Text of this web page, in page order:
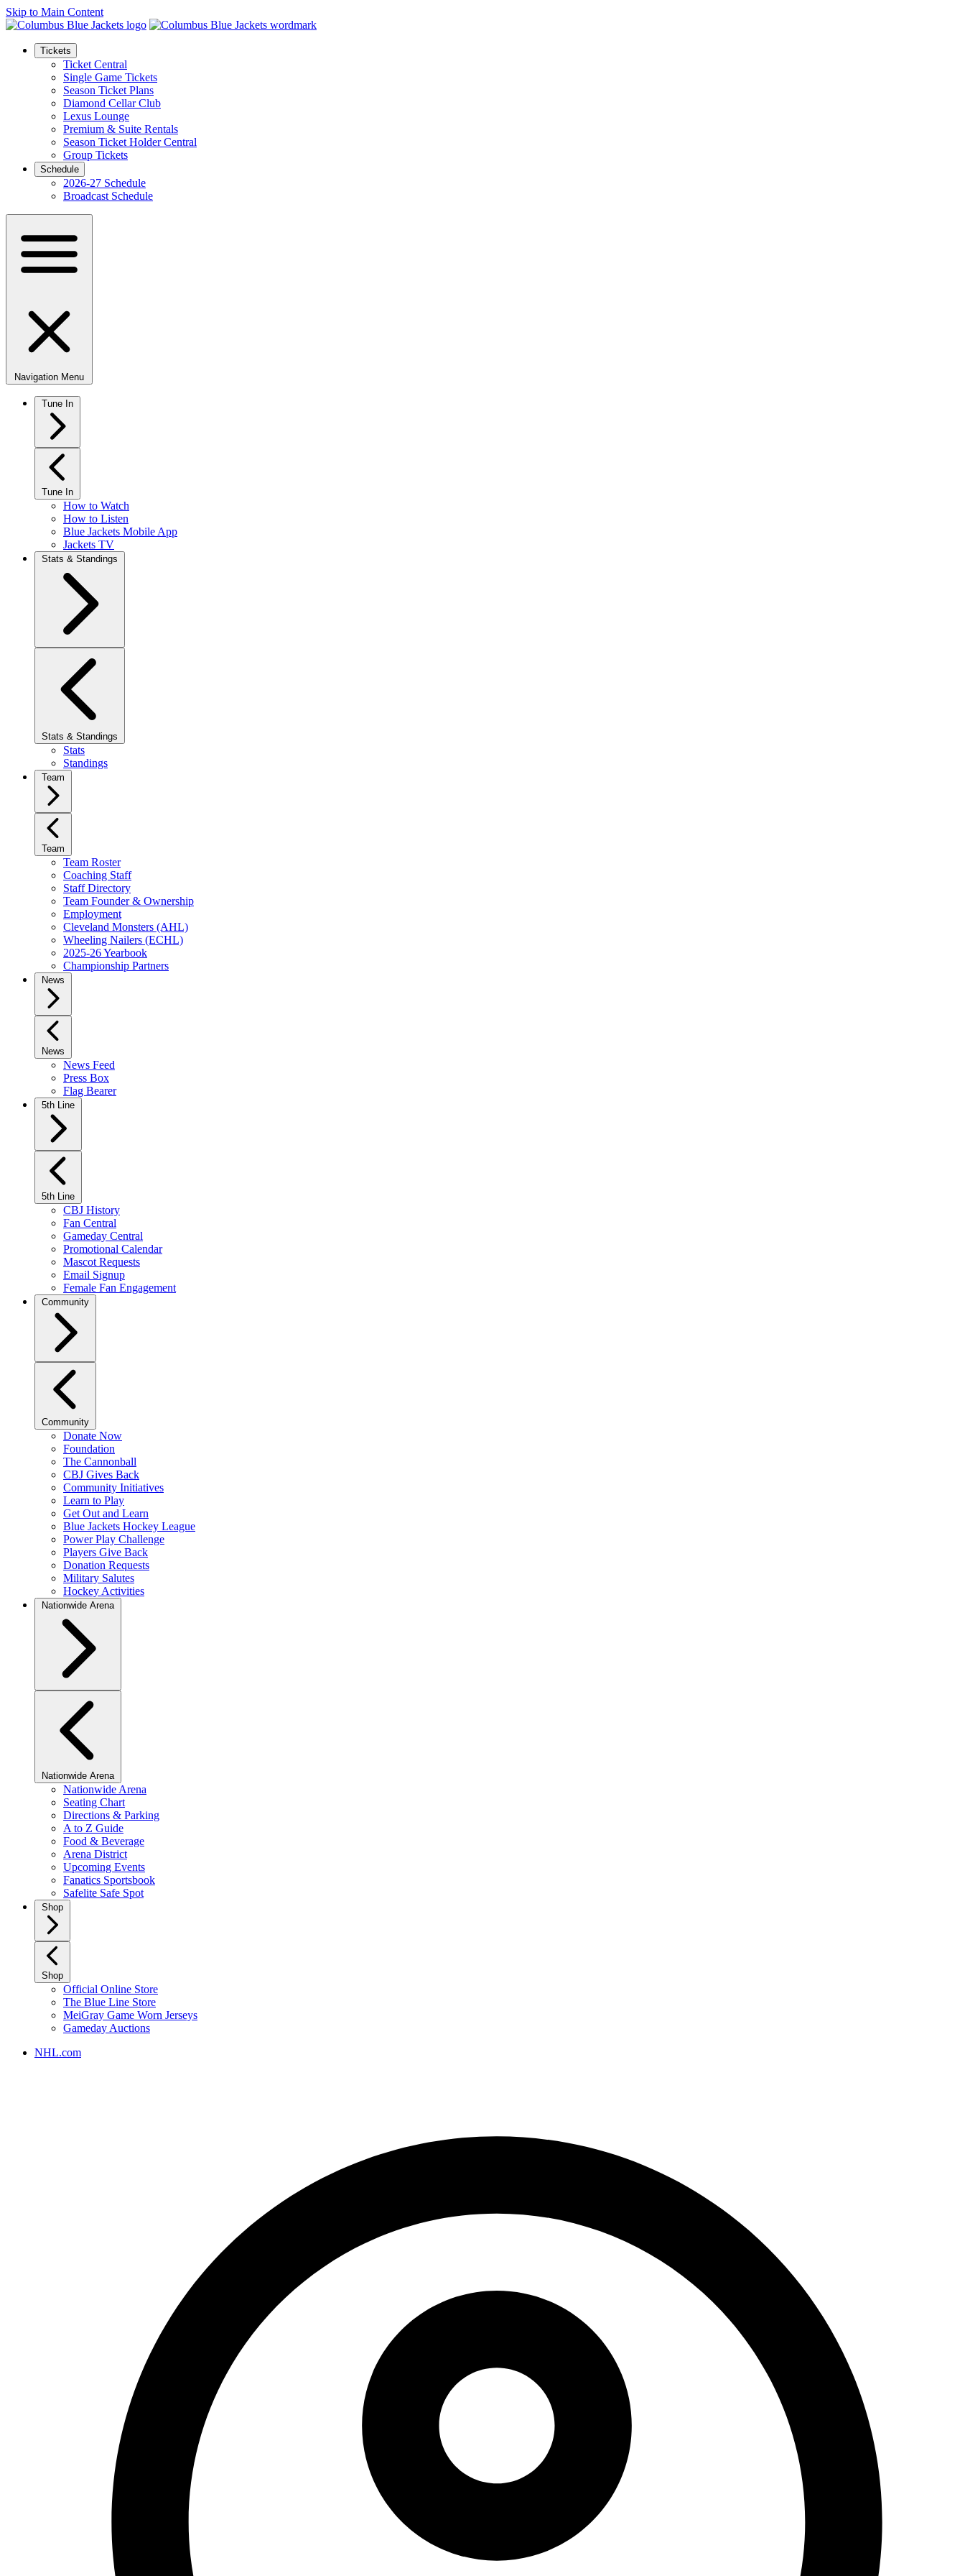
Skip to Main Content
Tickets
Ticket Central
Single Game Tickets
Season Ticket Plans
Diamond Cellar Club
Lexus Lounge
Premium & Suite Rentals
Season Ticket Holder Central
Group Tickets
Schedule
2026-27 Schedule
Broadcast Schedule
Navigation Menu
Tune In
Tune In
How to Watch
How to Listen
Blue Jackets Mobile App
Jackets TV
Stats & Standings
Stats & Standings
Stats
Standings
Team
Team
Team Roster
Coaching Staff
Staff Directory
Team Founder & Ownership
Employment
Cleveland Monsters (AHL)
Wheeling Nailers (ECHL)
2025-26 Yearbook
Championship Partners
News
News
News Feed
Press Box
Flag Bearer
5th Line
5th Line
CBJ History
Fan Central
Gameday Central
Promotional Calendar
Mascot Requests
Email Signup
Female Fan Engagement
Community
Community
Donate Now
Foundation
The Cannonball
CBJ Gives Back
Community Initiatives
Learn to Play
Get Out and Learn
Blue Jackets Hockey League
Power Play Challenge
Players Give Back
Donation Requests
Military Salutes
Hockey Activities
Nationwide Arena
Nationwide Arena
Nationwide Arena
Seating Chart
Directions & Parking
A to Z Guide
Food & Beverage
Arena District
Upcoming Events
Fanatics Sportsbook
Safelite Safe Spot
Shop
Shop
Official Online Store
The Blue Line Store
MeiGray Game Worn Jerseys
Gameday Auctions
NHL.com